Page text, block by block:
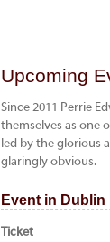
Upcoming
Since 2011 Perrie
themselves as one
led by the glorious
glaringly obvious.
Event in Dublin
Ticket